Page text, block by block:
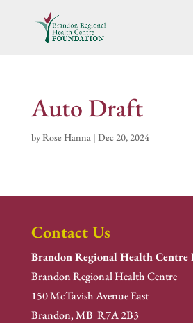
Auto Draft
byRose Hanna| Dec 20, 2024
Contact Us
Brandon Regional Health Centre
Brandon Regional Health Centre
150 McTavish Avenue East
Brandon, MB R7A 2B3